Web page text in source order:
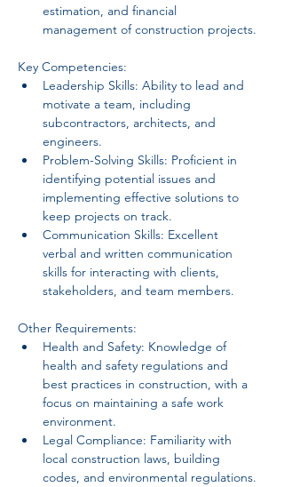
estimation, and financial
management of construction projects.
Key Competencies:
Leadership Skills: Ability to lead and
motivate a team, including
subcontractors, architects, and
engineers.
Problem-Solving Skills: Proficient in
identifying potential issues and
implementing effective solutions to
keep projects on track.
Communication Skills: Excellent
verbal and written communication
skills for interacting with clients,
stakeholders, and team members.
Other Requirements:
Health and Safety: Knowledge of
health and safety regulations and
best practices in construction, with a
focus on maintaining a safe work
environment.
Legal Compliance: Familiarity with
local construction laws, building
codes, and environmental regulations.